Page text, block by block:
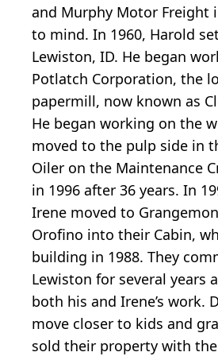
and Murphy Motor Freight
to mind. In 1960, Harold
Lewiston, ID. He began
Potlatch Corporation, the
papermill, now known as
He began working on the
moved to the pulp side in
Oiler on the Maintenance
in 1996 after 36 years. In
Irene moved to
Orofino into their Cabin,
building in 1988. They
Lewiston for several years
both his and Irene’s work.
move closer to kids and
sold their property with